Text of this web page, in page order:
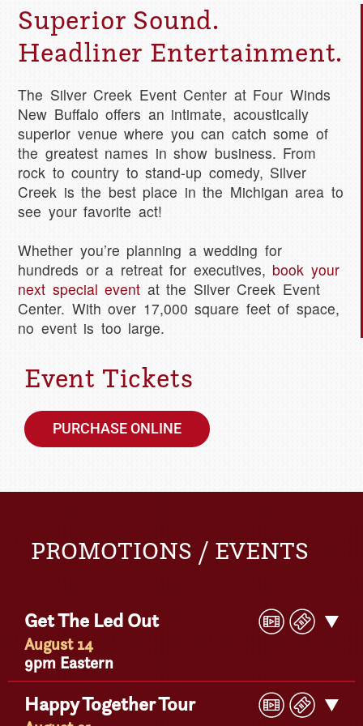
Superior Sound.
Headliner Entertainment.
The Silver Creek Event Center at Four Winds
New Buffalo offers an intimate, acoustically
superior venue where you can catch some of
the greatest names in show business. From
rock to country to stand-up comedy, Silver
Creek is the best place in the Michigan area to
see your favorite act!
Whether you’re planning a wedding for
hundreds or a retreat for executives, book your
next special event at the Silver Creek Event
Center. With over 17,000 square feet of space,
no event is too large.
Event Tickets
PURCHASE ONLINE
PROMOTIONS / EVENTS
Get The Led Out
August 14
9pm Eastern
Play
Video
Buy
Get
Happy Together Tour Play
Video
Buy
Get